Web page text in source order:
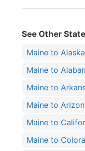
See Other
Maine to
Maine to
Maine to
Maine to
Maine to
Maine to